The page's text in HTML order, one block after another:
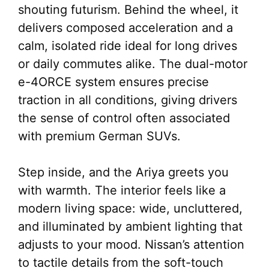
shouting futurism. Behind the wheel, it
delivers composed acceleration and a
calm, isolated ride ideal for long drives
or daily commutes alike. The dual-motor
e-4ORCE system ensures precise
traction in all conditions, giving drivers
the sense of control often associated
with premium German SUVs.
Step inside, and the Ariya greets you
with warmth. The interior feels like a
modern living space: wide, uncluttered,
and illuminated by ambient lighting that
adjusts to your mood. Nissan’s attention
to tactile details from the soft-touch